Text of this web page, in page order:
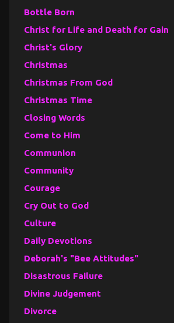
Bottle Born
Christ for Life and Death for Gain
Christ's Glory
Christmas
Christmas From God
Christmas Time
Closing Words
Come to Him
Communion
Community
Courage
Cry Out to God
Culture
Daily Devotions
Deborah's "Bee Attitudes"
Disastrous Failure
Divine Judgement
Divorce